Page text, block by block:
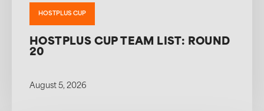
HOSTPLUS CUP
HOSTPLUS CUP TEAM LIST: ROUND
20
August 5, 2026